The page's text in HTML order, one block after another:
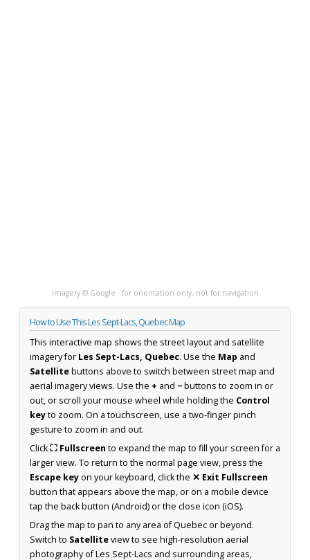
Imagery © Google · for orientation only, not for navigation
How to Use This Les Sept-Lacs, Quebec Map
This interactive map shows the street layout and satellite
imagery for Les Sept-Lacs, Quebec. Use the Map and
Satellitebuttons above to switch between street map and
aerial imagery views. Use the + and −buttons to zoom in or
out, or scroll your mouse wheel while holding the Control
keyto zoom. On a touchscreen, use a two-finger pinch
gesture to zoom in and out.
Click⛶ Fullscreen to expand the map to fill your screen for a
larger view. To return to the normal page view, press the
Escape keyon your keyboard, click the ✕ Exit Fullscreen
button that appears above the map, or on a mobile device
tap the back button (Android) or the close icon (iOS).
Drag the map to pan to any area of Quebec or beyond.
Switch to Satelliteview to see high-resolution aerial
photography of Les Sept-Lacs and surrounding areas,